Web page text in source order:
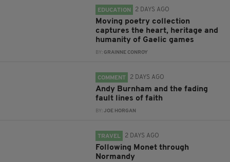
EDUCATION 2 DAYS AGO
Moving poetry collection
captures the heart, heritage and
humanity of Gaelic games
BY:GRAINNE CONROY
COMMENT 2 DAYS AGO
Andy Burnham and the fading
fault lines of faith
BY:JOE HORGAN
TRAVEL 2 DAYS AGO
Following Monet through
Normandy